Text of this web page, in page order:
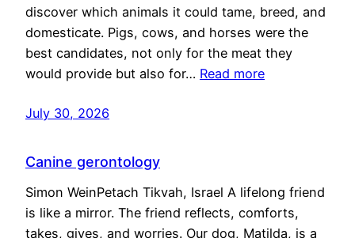
discover which animals it could tame, breed, and
domesticate. Pigs, cows, and horses were the
best candidates, not only for the meat they
would provide but also for… Read more
July 30, 2026
Canine gerontology
Simon WeinPetach Tikvah, Israel A lifelong friend
is like a mirror. The friend reflects, comforts,
takes, gives, and worries. Our dog, Matilda, is a